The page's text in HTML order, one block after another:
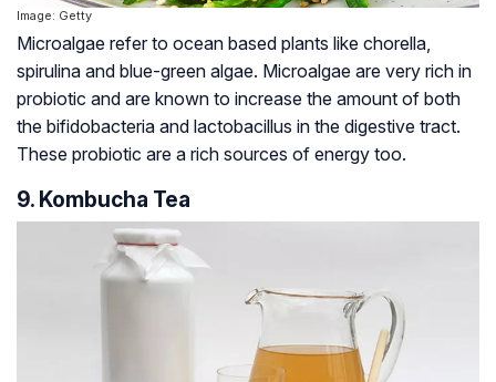
Image: Getty
Microalgae refer to ocean based plants like chorella,
spirulina and blue-green algae. Microalgae are very rich in
probiotic and are known to increase the amount of both
the bifidobacteria and lactobacillus in the digestive tract.
These probiotic are a rich sources of energy too.
9. Kombucha Tea